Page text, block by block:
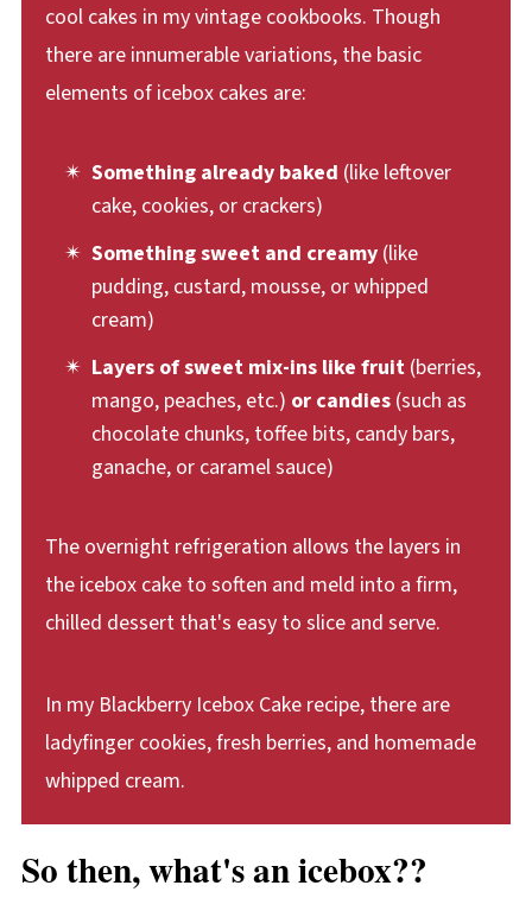
cool cakes in my vintage cookbooks. Though
there are innumerable variations, the basic
elements of icebox cakes are:
Something already baked (like leftover
cake, cookies, or crackers)
Something sweet and creamy (like
pudding, custard, mousse, or whipped
cream)
Layers of sweet mix-ins like fruit (berries,
mango, peaches, etc.) or candies (such as
chocolate chunks, toffee bits, candy bars,
ganache, or caramel sauce)
The overnight refrigeration allows the layers in
the icebox cake to soften and meld into a firm,
chilled dessert that's easy to slice and serve.
In my Blackberry Icebox Cake recipe, there are
ladyfinger cookies, fresh berries, and homemade
whipped cream.
So then, what's an icebox??